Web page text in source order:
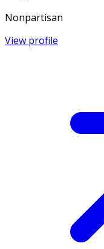
Nonpartisan
View profile